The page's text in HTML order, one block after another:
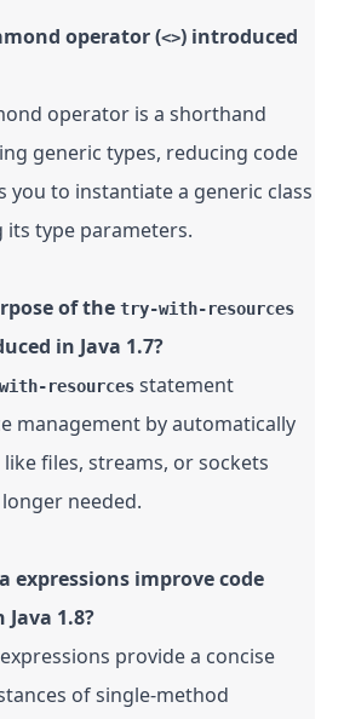
operator (<>) introduced
operator is a shorthand
generic types, reducing code
you to instantiate a generic class
type parameters.
of the try-with-resources
in Java 1.7?
resources statement
management by automatically
files, streams, or sockets
needed.
expressions improve code
1.8?
provide a concise
of single-method